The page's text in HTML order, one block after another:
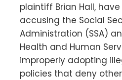
plaintiff Brian Hall,
accusing the Social
Administration (SSA)
Health and Human
improperly adopting
policies that deny